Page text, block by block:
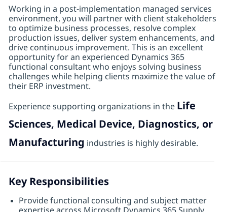
Working in a post-implementation managed services
environment, you will partner with client stakeholders
to optimize business processes, resolve complex
production issues, deliver system enhancements, and
drive continuous improvement. This is an excellent
opportunity for an experienced Dynamics 365
functional consultant who enjoys solving business
challenges while helping clients maximize the value of
their ERP investment.
Experience supporting organizations in the Life
Sciences, Medical Device, Diagnostics, or
Manufacturing industries is highly desirable.
Key Responsibilities
Provide functional consulting and subject matter